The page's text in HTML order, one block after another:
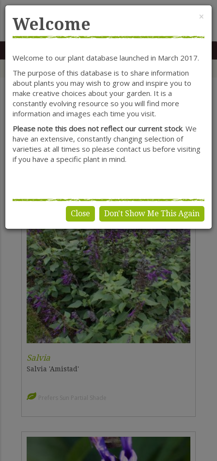
MENU
SHOW FILTERS
Salvia
Salvia
Salvia 'Amistad'
Prefers Sun Partial Shade
×
Welcome
Welcome to our plant database launched in March 2017.
The purpose of this database is to share information
about plants you may wish to grow and inspire you to
make creative choices about your garden. It is a
constantly evolving resource so you will find more
information and images each time you visit.
Please note this does not reflect our current stock. We
have an extensive, constantly changing selection of
varieties at all times so please contact us before visiting
if you have a specific plant in mind.
Close Don't Show Me This Again